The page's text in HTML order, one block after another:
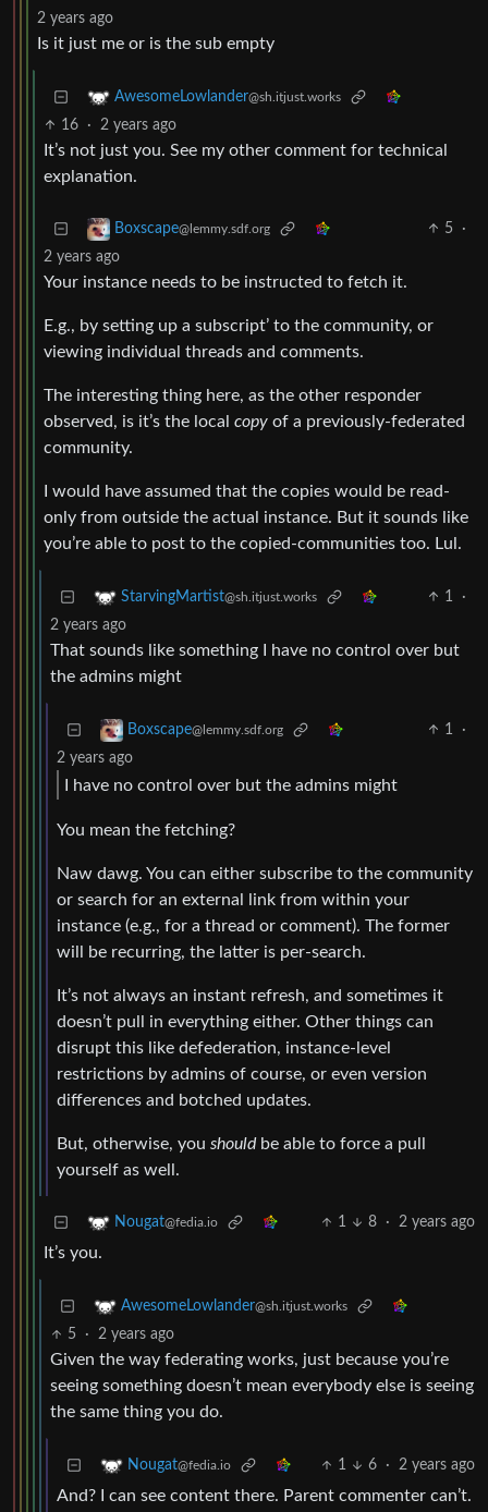
2 years ago
Is it just me or is the sub empty
AwesomeLowlander@sh.itjust.works
16 · 2 years ago
It’s not just you. See my other comment for technical
explanation.
Boxscape@lemmy.sdf.org 5
·
2 years ago
Your instance needs to be instructed to fetch it.
E.g., by setting up a subscript’ to the community, or
viewing individual threads and comments.
The interesting thing here, as the other responder
observed, is it’s the local copy of a previously-federated
community.
I would have assumed that the copies would be read-
only from outside the actual instance. But it sounds like
you’re able to post to the copied-communities too. Lul.
StarvingMartist@sh.itjust.works 1
·
2 years ago
That sounds like something I have no control over but
the admins might
Boxscape@lemmy.sdf.org 1
·
2 years ago
I have no control over but the admins might
You mean the fetching?
Naw dawg. You can either subscribe to the community
or search for an external link from within your
instance (e.g., for a thread or comment). The former
will be recurring, the latter is per-search.
It’s not always an instant refresh, and sometimes it
doesn’t pull in everything either. Other things can
disrupt this like defederation, instance-level
restrictions by admins of course, or even version
differences and botched updates.
But, otherwise, you shouldbe able to force a pull
yourself as well.
Nougat@fedia.io 1 8 · 2 years ago
It’s you.
AwesomeLowlander@sh.itjust.works
5 · 2 years ago
Given the way federating works, just because you’re
seeing something doesn’t mean everybody else is seeing
the same thing you do.
Nougat@fedia.io 1 6 · 2 years ago
And? I can see content there. Parent commenter can’t.